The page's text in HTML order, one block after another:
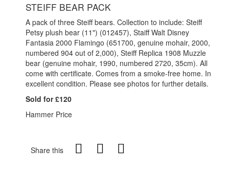
STEIFF BEAR PACK
A pack of three Steiff bears. Collection to include: Steiff
Petsy plush bear (11") (012457), Staiff Walt Disney
Fantasia 2000 Flamingo (651700, genuine mohair, 2000,
numbered 904 out of 2,000), Steiff Replica 1908 Muzzle
bear (genuine mohair, 1990, numbered 2720, 35cm). All
come with certificate. Comes from a smoke-free home. In
excellent condition. Please see photos for further details.
Sold for £120
Hammer Price
Share this